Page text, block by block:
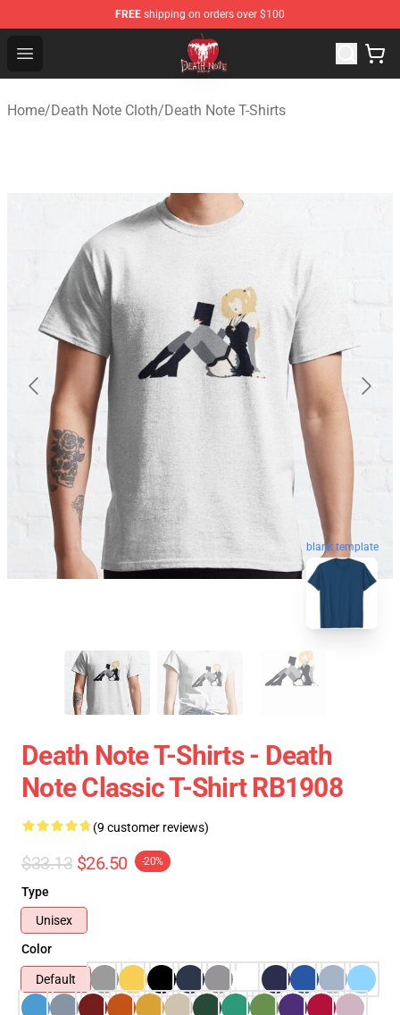
FREE shipping on orders over $100
Open menu
Death Note Store - Official Death Note Merchandise Shop
Home/Death Note Cloth/Death Note T-Shirts
blank template
Death Note T-Shirts - Death
Note Classic T-Shirt RB1908
(9 customer reviews)
$33.13 $26.50 -20%
Type
Unisex
Color
Default